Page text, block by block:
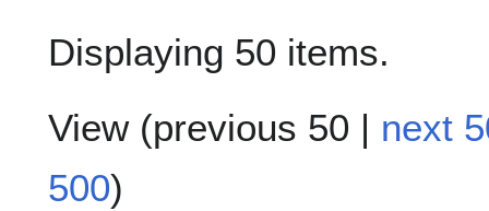
Displaying 50 items.
View (previous 50 | next
500)